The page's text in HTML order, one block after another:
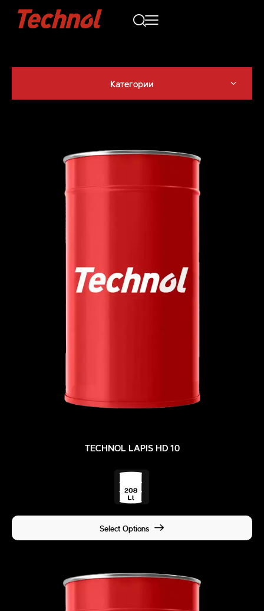
TECHNOL LAPIS HD 10
Select Options
Категории